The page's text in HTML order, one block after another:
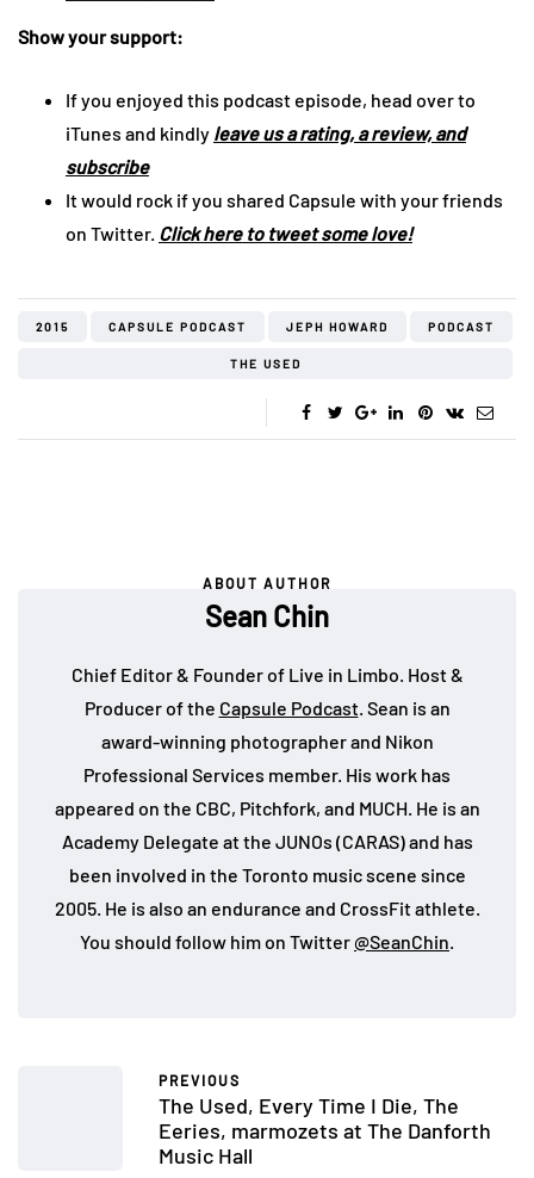
Show your support:
If you enjoyed this podcast episode, head over to
iTunes and kindly leave us a rating, a review, and
subscribe
It would rock if you shared Capsule with your friends
on Twitter. Click here to tweet some love!
2015 CAPSULE PODCAST JEPH HOWARD PODCAST
THE USED
ABOUT AUTHOR
Sean Chin
Chief Editor & Founder of Live in Limbo. Host &
Producer of the Capsule Podcast. Sean is an
award-winning photographer and Nikon
Professional Services member. His work has
appeared on the CBC, Pitchfork, and MUCH. He is an
Academy Delegate at the JUNOs (CARAS) and has
been involved in the Toronto music scene since
2005. He is also an endurance and CrossFit athlete.
You should follow him on Twitter@SeanChin.
PREVIOUS
The Used, Every Time I Die, The
Eeries, marmozets at The Danforth
Music Hall